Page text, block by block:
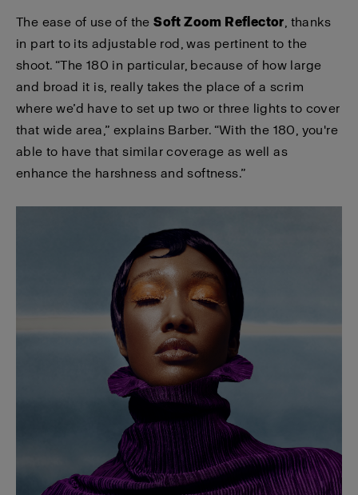
The ease of use of theSoft Zoom Reflector , thanks
in part to its adjustable rod, was pertinent to the
shoot. “The 180 in particular, because of how large
and broad it is, really takes the place of a scrim
where we’d have to set up two or three lights to cover
that wide area,” explains Barber. “With the 180, you're
able to have that similar coverage as well as
enhance the harshness and softness.”